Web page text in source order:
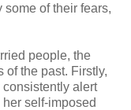
some of their fears,
people, the
of the past. Firstly,
consistently alert
self-imposed